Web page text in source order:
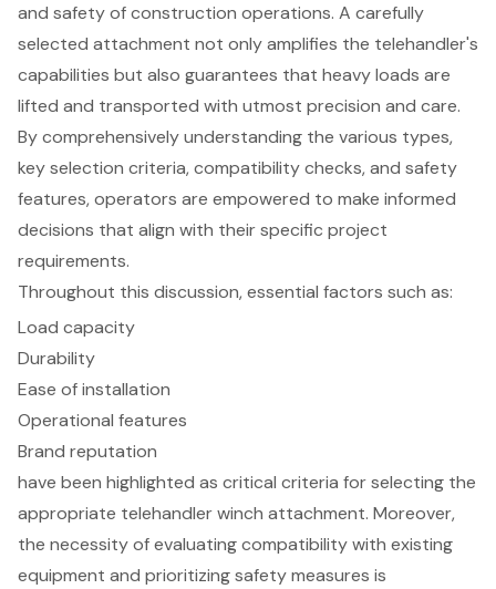
and safety of construction operations. A carefully
selected attachment not only amplifies the telehandler's
capabilities but also guarantees that heavy loads are
lifted and transported with utmost precision and care.
By comprehensively understanding the various types,
key selection criteria, compatibility checks, and safety
features, operators are empowered to make informed
decisions that align with their specific project
requirements.
Throughout this discussion, essential factors such as:
Load capacity
Durability
Ease of installation
Operational features
Brand reputation
have been highlighted as critical criteria for selecting the
appropriate telehandler winch attachment. Moreover,
the necessity of evaluating compatibility with existing
equipment and prioritizing safety measures is